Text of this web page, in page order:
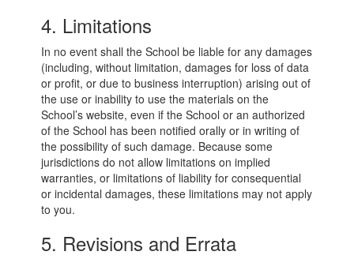
4. Limitations
In no event shall the School be liable for any damages
(including, without limitation, damages for loss of data
or profit, or due to business interruption) arising out of
the use or inability to use the materials on the
School’s website, even if the School or an authorized
of the School has been notified orally or in writing of
the possibility of such damage. Because some
jurisdictions do not allow limitations on implied
warranties, or limitations of liability for consequential
or incidental damages, these limitations may not apply
to you.
5. Revisions and Errata